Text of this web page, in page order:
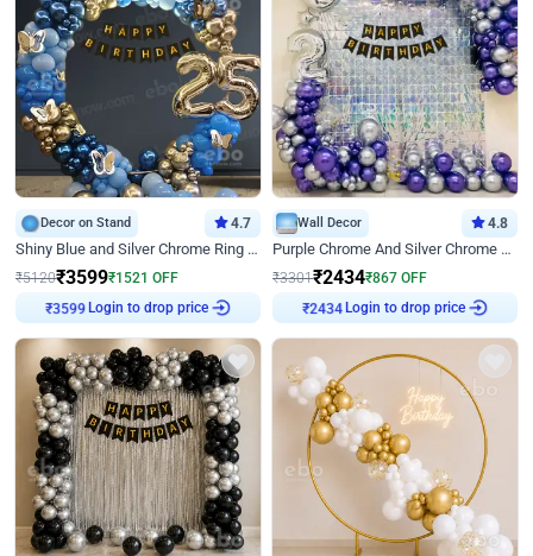
Decor on Stand 4.7
Shiny Blue and Silver Chrome Ring Birthday Decor
₹5120₹3599₹1521 OFF
₹3599 Login to drop price
Wall Decor 4.8
Purple Chrome And Silver Chrome Arch Birthday Decor
₹3301₹2434₹867 OFF
₹2434 Login to drop price